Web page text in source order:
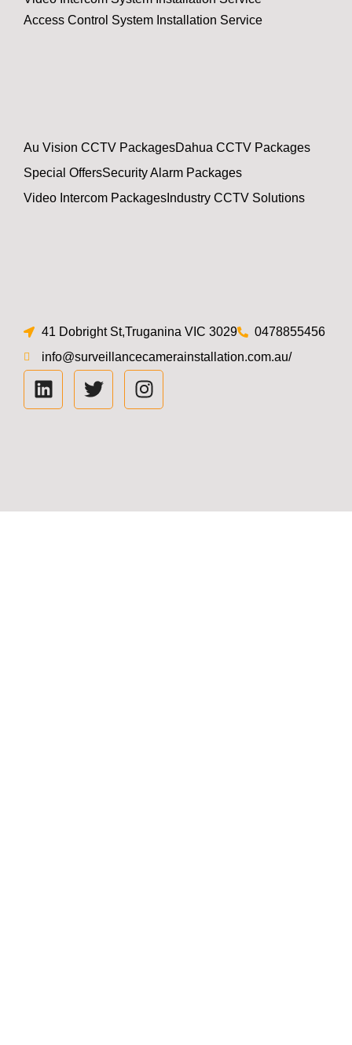
Access Control System Installation Service
Au Vision CCTV PackagesDahua CCTV Packages
Special OffersSecurity Alarm Packages
Video Intercom Packages Industry CCTV Solutions
41 Dobright St,Truganina VIC 3029
0478855456
info@surveillancecamerainstallation.com.au/